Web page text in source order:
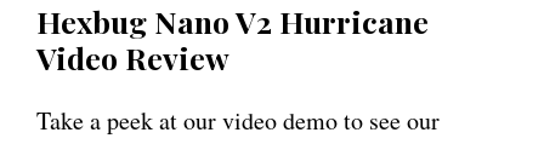
Hexbug Nano V2 Hurricane
Video Review
Take a peek at our video demo to see our